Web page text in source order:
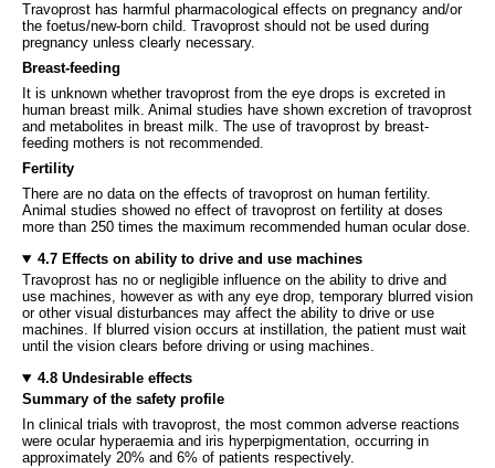
Travoprost has harmful pharmacological effects on pregnancy and/or
the foetus/new-born child. Travoprost should not be used during
pregnancy unless clearly necessary.
Breast-feeding
It is unknown whether travoprost from the eye drops is excreted in
human breast milk. Animal studies have shown excretion of travoprost
and metabolites in breast milk. The use of travoprost by breast-
feeding mothers is not recommended.
Fertility
There are no data on the effects of travoprost on human fertility.
Animal studies showed no effect of travoprost on fertility at doses
more than 250 times the maximum recommended human ocular dose.
4.7 Effects on ability to drive and use machines
Travoprost has no or negligible influence on the ability to drive and
use machines, however as with any eye drop, temporary blurred vision
or other visual disturbances may affect the ability to drive or use
machines. If blurred vision occurs at instillation, the patient must wait
until the vision clears before driving or using machines.
4.8 Undesirable effects
Summary of the safety profile
In clinical trials with travoprost, the most common adverse reactions
were ocular hyperaemia and iris hyperpigmentation, occurring in
approximately 20% and 6% of patients respectively.